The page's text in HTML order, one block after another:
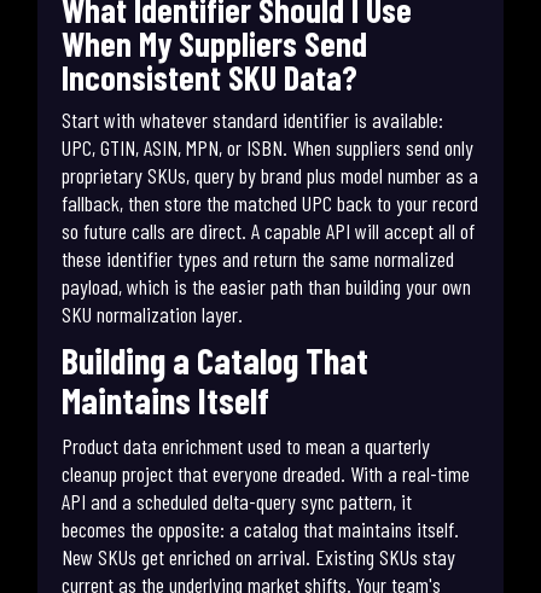
What Identifier Should I Use
When My Suppliers Send
Inconsistent SKU Data?
Start with whatever standard identifier is available:
UPC, GTIN, ASIN, MPN, or ISBN. When suppliers send only
proprietary SKUs, query by brand plus model number as a
fallback, then store the matched UPC back to your record
so future calls are direct. A capable API will accept all of
these identifier types and return the same normalized
payload, which is the easier path than building your own
SKU normalization layer.
Building a Catalog That
Maintains Itself
Product data enrichment used to mean a quarterly
cleanup project that everyone dreaded. With a real-time
API and a scheduled delta-query sync pattern, it
becomes the opposite: a catalog that maintains itself.
New SKUs get enriched on arrival. Existing SKUs stay
current as the underlying market shifts. Your team's